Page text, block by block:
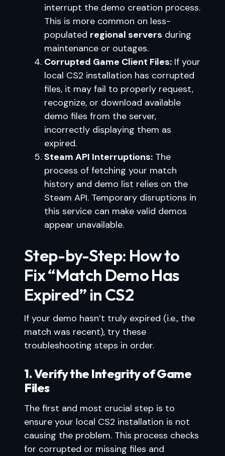
interrupt the demo creation process.
This is more common on less-
populated regional servers during
maintenance or outages.
Corrupted Game Client Files: If your
local CS2 installation has corrupted
files, it may fail to properly request,
recognize, or download available
demo files from the server,
incorrectly displaying them as
expired.
Steam API Interruptions: The
process of fetching your match
history and demo list relies on the
Steam API. Temporary disruptions in
this service can make valid demos
appear unavailable.
Step-by-Step: How to
Fix “Match Demo Has
Expired” in CS2
If your demo hasn’t truly expired (i.e., the
match was recent), try these
troubleshooting steps in order.
1. Verify the Integrity of Game
Files
The first and most crucial step is to
ensure your local CS2 installation is not
causing the problem. This process checks
for corrupted or missing files and